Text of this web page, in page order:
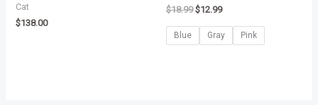
Cat
$138.00
$18.99 $12.99
Blue Gray Pink